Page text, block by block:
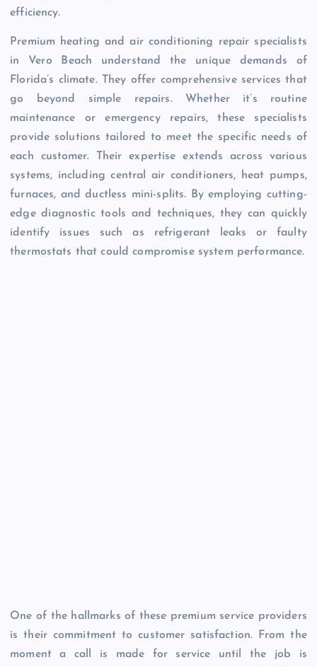
efficiency.
Premium heating and air conditioning repair specialists
in Vero Beach understand the unique demands of
Florida’s climate. They offer comprehensive services that
go beyond simple repairs. Whether it’s routine
maintenance or emergency repairs, these specialists
provide solutions tailored to meet the specific needs of
each customer. Their expertise extends across various
systems, including central air conditioners, heat pumps,
furnaces, and ductless mini-splits. By employing cutting-
edge diagnostic tools and techniques, they can quickly
identify issues such as refrigerant leaks or faulty
thermostats that could compromise system performance.
One of the hallmarks of these premium service providers
is their commitment to customer satisfaction. From the
moment a call is made for service until the job is